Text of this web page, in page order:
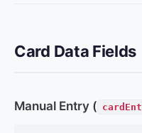
Card Data Fields
Manual Entry (